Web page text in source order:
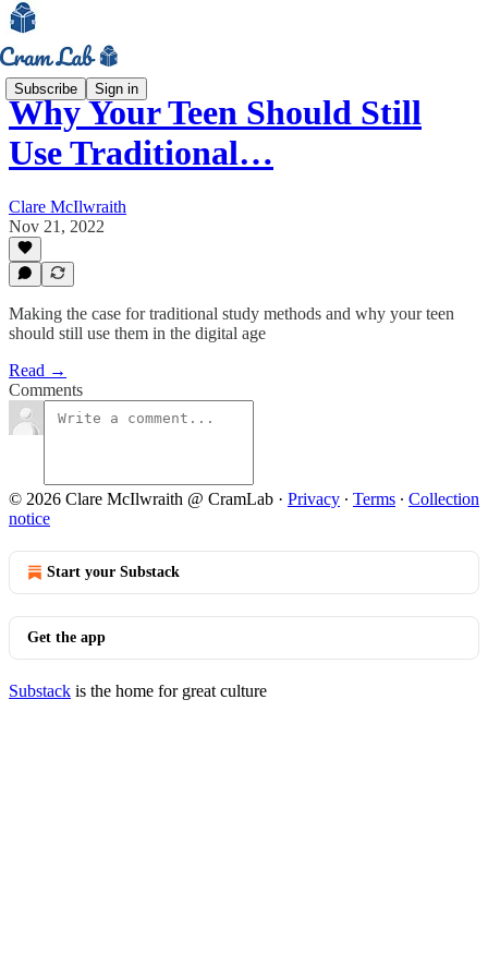
Subscribe Sign in
Why Your Teen Should Still
Use Traditional…
Clare McIlwraith
Nov 21, 2022
Making the case for traditional study methods and why your teen
should still use them in the digital age
Read →
Comments
© 2026 Clare McIlwraith @ CramLab · Privacy ∙ Terms ∙ Collection
notice
Start your Substack
Get the app
Substack is the home for great culture